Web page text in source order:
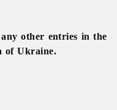
other entries in the
of Ukraine.